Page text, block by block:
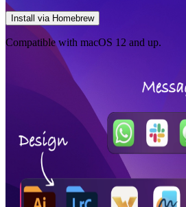
Install via Homebrew
Compatible with macOS 12 and up.